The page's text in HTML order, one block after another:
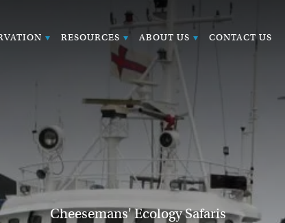
RESOURCES ABOUT US
CONTACT US
Cheesemans' Ecology Safaris